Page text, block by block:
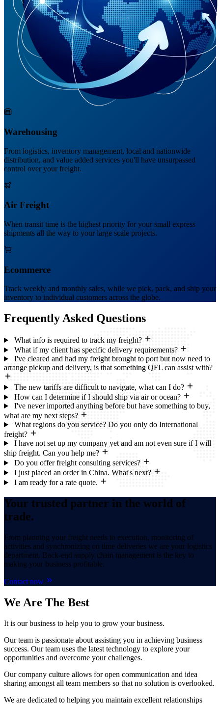
Warehousing
From logistics, inventory management, local and nationwide
distribution, and value added services you'll have unsurpassed
control over your freight.
Air Freight
When transit time is the highest priority for your small express
shipments all the way to your large scale projects.
Ecommerce
Track weekly and monthly sales, while we pick, pack, and ship your
inventory to individual customers across the globe.
Frequently Asked Questions
What info is required to track my freight?
What if my client has specific delivery requirements?
I've cleared and had my freight brought to port but now need to
arrange pickup and delivery, is that something QFL can assist with?
The new tariffs are difficult to navigate, what can I do?
How can I determine if I should ship via air or ocean?
I've never imported anything before but have something to buy,
what are my next steps?
What regions do you service? Do you only do International
freight?
I have not set up my company yet and am not even sure if I will
ship freight. Can you help me?
Do you offer freight consulting services?
I just placed an order in China. What's next?
I am ready for a rate quote.
Your trusted partner in the world of
trade.
From planning your freight needs to execution, monitoring of
activities and synchronizing on time deliveries we are your logistics
department. Back-end supply chain management is the key to
making your business profitable.
Contact now
We Are The Best
It is our business to help you to grow your business.
Our team is passionate about assisting you in achieving business
success. Our team uses the latest technology to explore your
opportunities and overcome your challenges.
Our company culture allows for open communication and idea
sharing amongst all team members so that no solution is overlooked.
We are dedicated to helping you maintain excellent relationships